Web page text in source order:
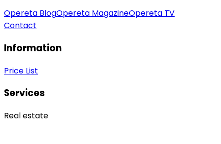
Opereta BlogOpereta MagazineOpereta TV
Contact
Information
Price List
Services
Real estate